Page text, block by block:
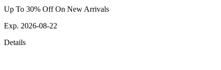
Up To 30% Off On New Arrivals
Exp. 2026-08-22
Details